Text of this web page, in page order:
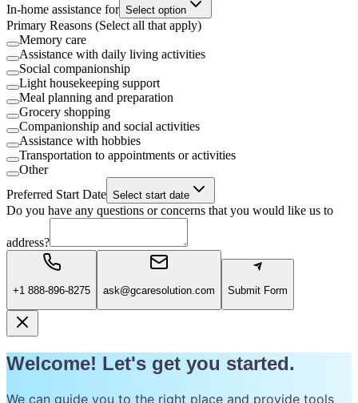
In-home assistance for Select option
Primary Reasons (Select all that apply)
Memory care
Assistance with daily living activities
Social companionship
Light housekeeping support
Meal planning and preparation
Grocery shopping
Companionship and social activities
Assistance with hobbies
Transportation to appointments or activities
Other
Preferred Start Date Select start date
Do you have any questions or concerns that you would like us to
address?
+1 888-896-8275 ask@gcaresolution.com Submit Form
Welcome! Let's get you started.
We can guide you to the right place and provide tools